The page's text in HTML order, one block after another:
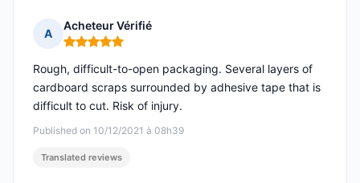
A
Acheteur Vérifié
Rating: 5 out of 5
Published on 10/12/2021 à 08h39
Rough, difficult-to-open packaging. Several layers of
cardboard scraps surrounded by adhesive tape that is
difficult to cut. Risk of injury.
Translated reviews